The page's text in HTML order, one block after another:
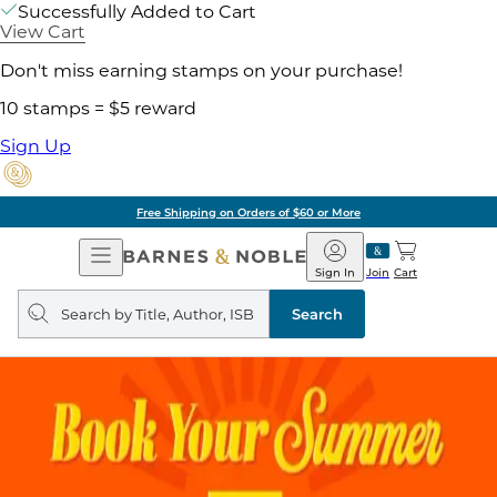
Successfully Added to Cart
View Cart
Don't miss earning stamps on your purchase!
10 stamps = $5 reward
Sign Up
Free Shipping on Orders of $60 or More
Open
Navigation
Barnes
&
Noble
Join
Sign In Cart
Search
query
Search